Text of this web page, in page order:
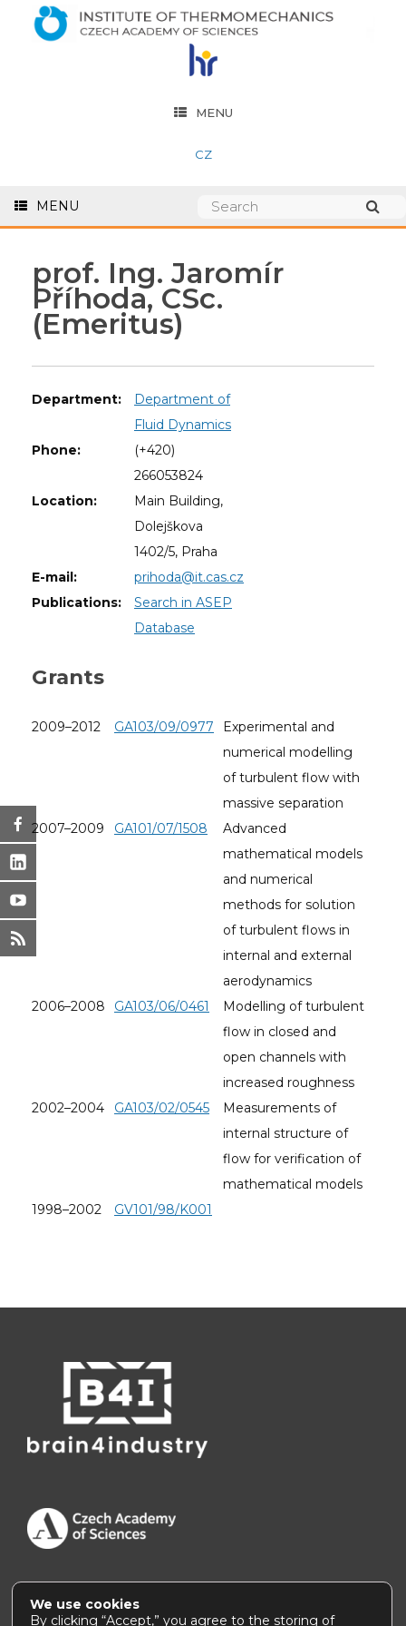
MENU
CZ
MENU
prof. Ing. Jaromír
Příhoda, CSc.
(Emeritus)
Department:
Department of
Fluid Dynamics
Phone:
(+420)
266053824
Location:
Main Building,
Dolejškova
1402/5, Praha
E-mail:
prihoda@it.cas.cz
Publications:
Search in ASEP
Database
Grants
2009–2012 GA103/09/0977
Experimental and
numerical modelling
of turbulent flow with
massive separation
2007–2009
GA101/07/1508
Advanced
mathematical models
and numerical
methods for solution
of turbulent flows in
internal and external
aerodynamics
2006–2008
GA103/06/0461
Modelling of turbulent
flow in closed and
open channels with
increased roughness
2002–2004
GA103/02/0545
Measurements of
internal structure of
flow for verification of
mathematical models
1998–2002
GV101/98/K001
Accessibility Statement
We use cookies
By clicking “Accept,” you agree to the storing of